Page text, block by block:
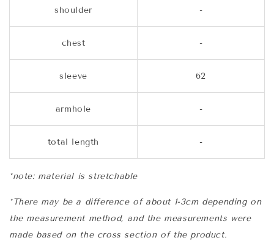
shoulder -
chest -
sleeve 62
armhole -
total length -
*note: material is stretchable
*There may be a difference of about 1-3cm depending on
the measurement method, and the measurements were
made based on the cross section of the product.